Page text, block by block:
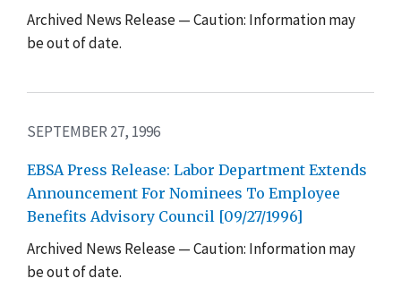
Archived News Release — Caution: Information may
be out of date.
SEPTEMBER 27, 1996
EBSA Press Release: Labor Department Extends
Announcement For Nominees To Employee
Benefits Advisory Council [09/27/1996]
Archived News Release — Caution: Information may
be out of date.